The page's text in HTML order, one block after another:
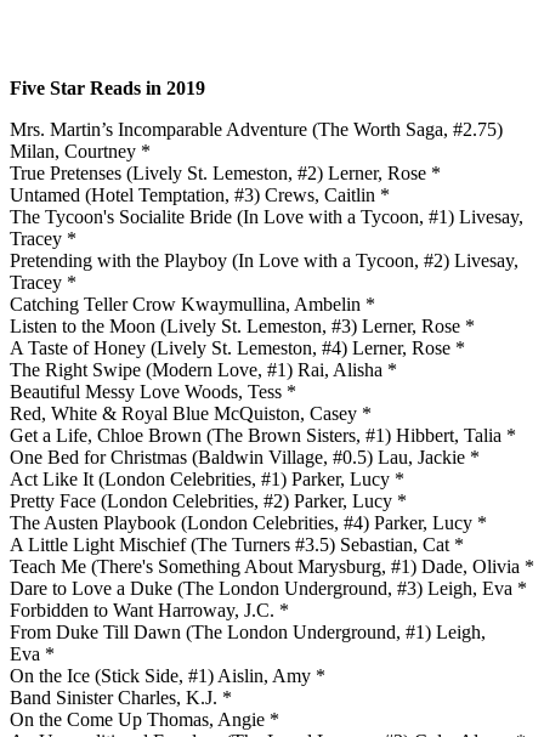
Five Star Reads in 2019
Mrs. Martin’s Incomparable Adventure (The Worth Saga, #2.75)
Milan, Courtney *
True Pretenses (Lively St. Lemeston, #2) Lerner, Rose *
Untamed (Hotel Temptation, #3) Crews, Caitlin *
The Tycoon's Socialite Bride (In Love with a Tycoon, #1) Livesay,
Tracey *
Pretending with the Playboy (In Love with a Tycoon, #2) Livesay,
Tracey *
Catching Teller Crow Kwaymullina, Ambelin *
Listen to the Moon (Lively St. Lemeston, #3) Lerner, Rose *
A Taste of Honey (Lively St. Lemeston, #4) Lerner, Rose *
The Right Swipe (Modern Love, #1) Rai, Alisha *
Beautiful Messy Love Woods, Tess *
Red, White & Royal Blue McQuiston, Casey *
Get a Life, Chloe Brown (The Brown Sisters, #1) Hibbert, Talia *
One Bed for Christmas (Baldwin Village, #0.5) Lau, Jackie *
Act Like It (London Celebrities, #1) Parker, Lucy *
Pretty Face (London Celebrities, #2) Parker, Lucy *
The Austen Playbook (London Celebrities, #4) Parker, Lucy *
A Little Light Mischief (The Turners #3.5) Sebastian, Cat *
Teach Me (There's Something About Marysburg, #1) Dade, Olivia *
Dare to Love a Duke (The London Underground, #3) Leigh, Eva *
Forbidden to Want Harroway, J.C. *
From Duke Till Dawn (The London Underground, #1) Leigh,
Eva *
On the Ice (Stick Side, #1) Aislin, Amy *
Band Sinister Charles, K.J. *
On the Come Up Thomas, Angie *